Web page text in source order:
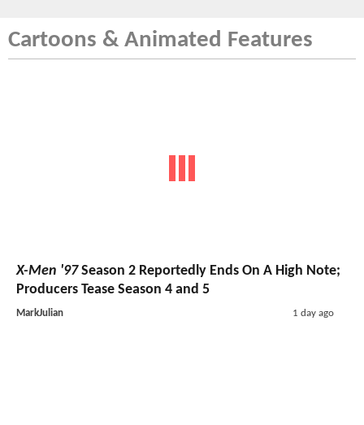
Cartoons & Animated Features
X-Men '97Season 2 Reportedly Ends On A High Note;
Producers Tease Season 4 and 5
MarkJulian 1 day ago